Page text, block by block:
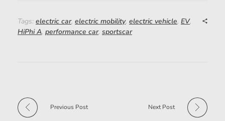
Tags: electric car, electric mobility, electric vehicle, EV,
HiPhi A, performance car, sportscar
Previous Post Next Post